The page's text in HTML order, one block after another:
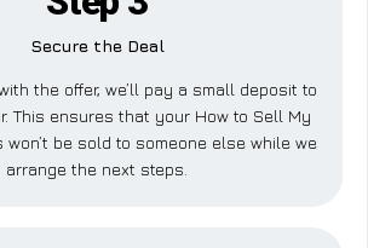
Secure the Deal
the offer, we’ll pay a small deposit to
This ensures that your How to Sell My
won’t be sold to someone else while we
arrange the next steps.